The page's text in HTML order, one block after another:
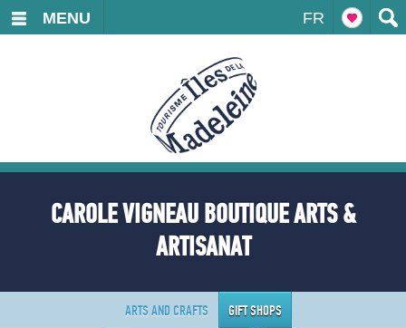
FR
MENU
CAROLE VIGNEAU BOUTIQUE ARTS &
ARTISANAT
ARTS AND CRAFTS GIFT SHOPS